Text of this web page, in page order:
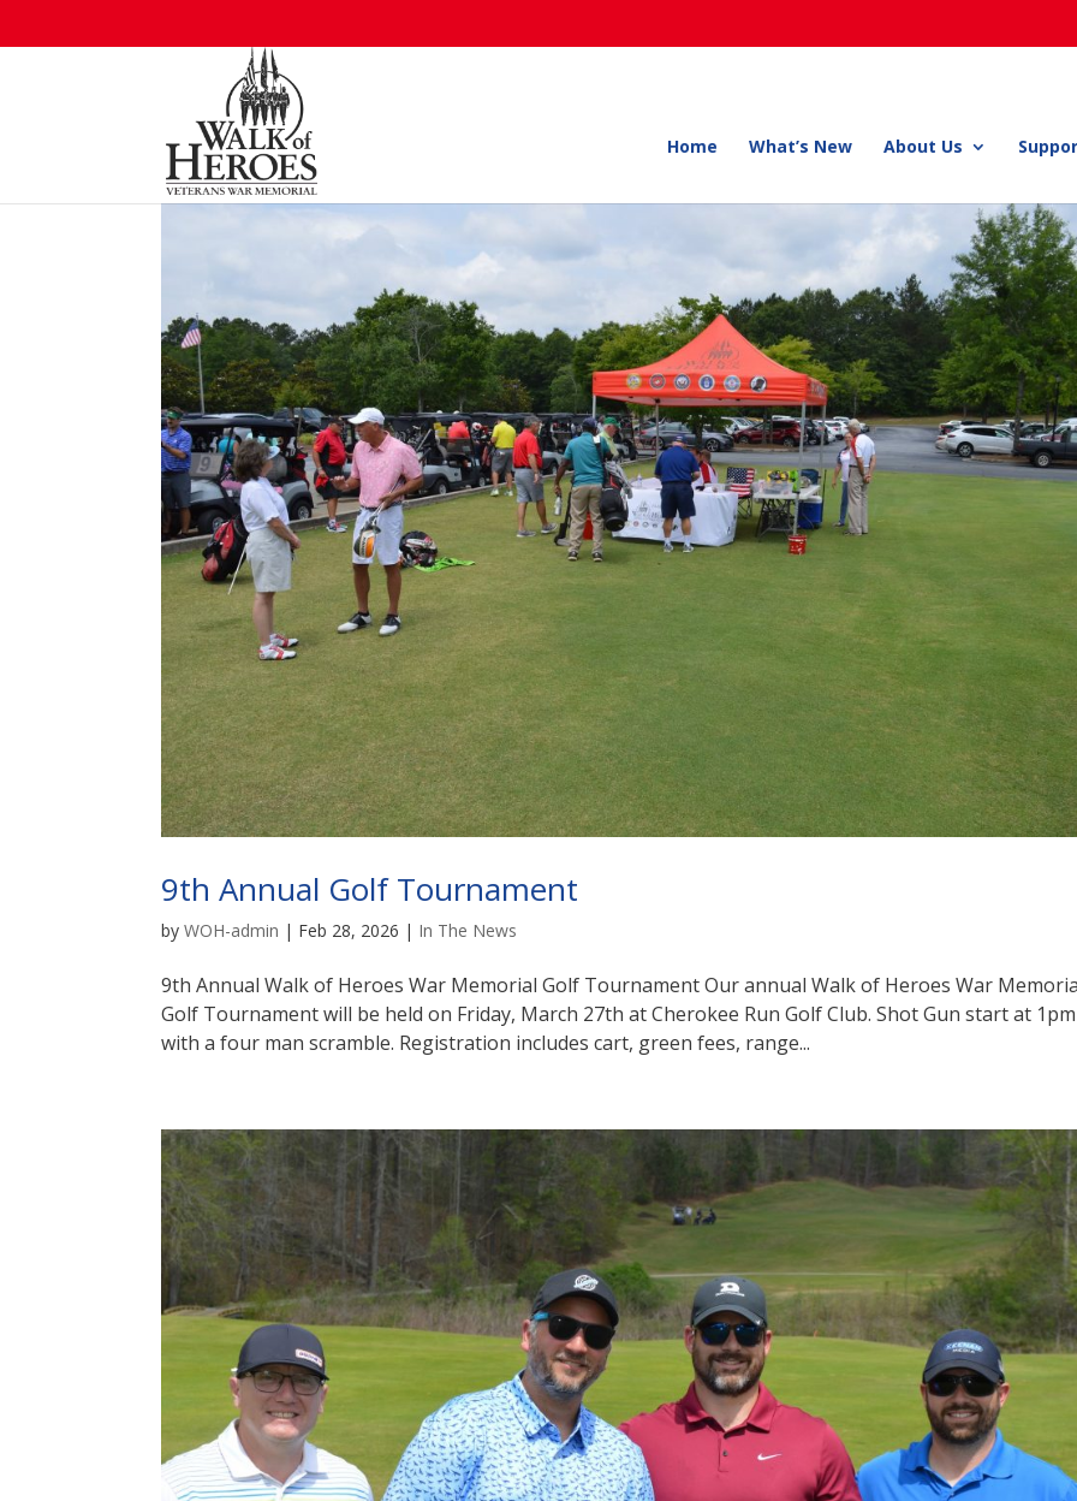
Home What’s New About Us
9th Annual Golf Tournament
byWOH-admin | Feb 28, 2026 | In The News
9th Annual Walk of Heroes War Memorial Golf Tournament Our annual Walk of Heroes War
Golf Tournament will be held on Friday, March 27th at Cherokee Run Golf Club. Shot Gun start at 1pm
with a four man scramble. Registration includes cart, green fees, range...